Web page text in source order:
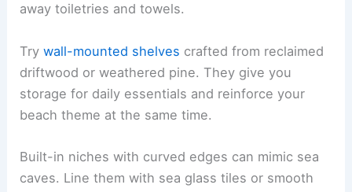
away toiletries and towels.
Trywall-mounted shelves crafted from reclaimed
driftwood or weathered pine. They give you
storage for daily essentials and reinforce your
beach theme at the same time.
Built-in niches with curved edges can mimic sea
caves. Line them with sea glass tiles or smooth